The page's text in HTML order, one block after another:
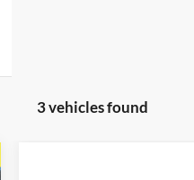
3 vehicles found